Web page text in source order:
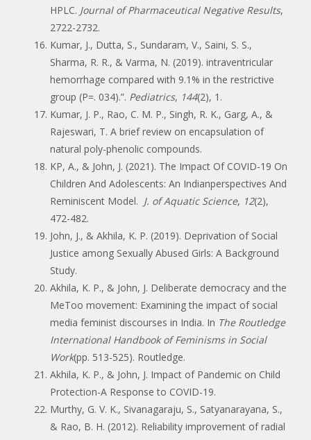
HPLC. Journal of Pharmaceutical Negative Results,
2722-2732.
Kumar, J., Dutta, S., Sundaram, V., Saini, S. S.,
Sharma, R. R., & Varma, N. (2019). intraventricular
hemorrhage compared with 9.1% in the restrictive
group (P=. 034).”. Pediatrics, 144(2), 1.
Kumar, J. P., Rao, C. M. P., Singh, R. K., Garg, A., &
Rajeswari, T. A brief review on encapsulation of
natural poly-phenolic compounds.
KP, A., & John, J. (2021). The Impact Of COVID-19 On
Children And Adolescents: An Indianperspectives And
Reminiscent Model. J. of Aquatic Science, 12(2),
472-482.
John, J., & Akhila, K. P. (2019). Deprivation of Social
Justice among Sexually Abused Girls: A Background
Study.
Akhila, K. P., & John, J. Deliberate democracy and the
MeToo movement: Examining the impact of social
media feminist discourses in India. In The Routledge
International Handbook of Feminisms in Social
Work(pp. 513-525). Routledge.
Akhila, K. P., & John, J. Impact of Pandemic on Child
Protection-A Response to COVID-19.
Murthy, G. V. K., Sivanagaraju, S., Satyanarayana, S.,
& Rao, B. H. (2012). Reliability improvement of radial